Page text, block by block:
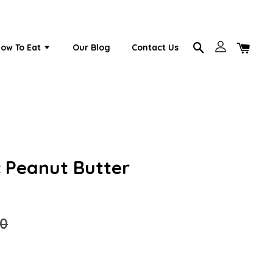
To Eat Our Blog Contact Us
Peanut Butter